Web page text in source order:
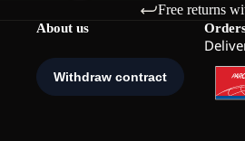
Free returns
About us